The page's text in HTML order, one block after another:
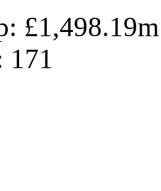
£1,498.19m
171